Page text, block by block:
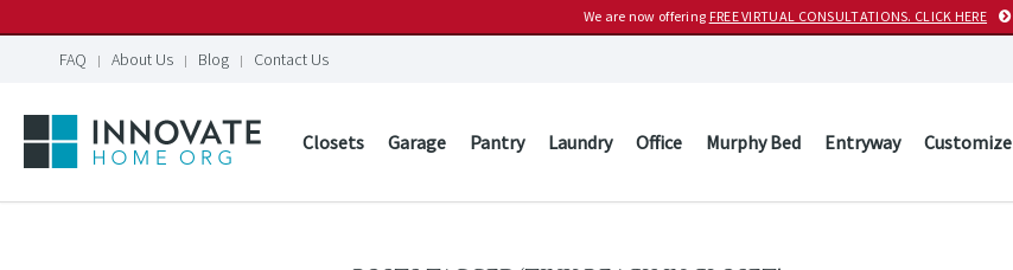
We are now offering FREE VIRTUAL CONSULTATIONS. CLICK HERE
FAQ About Us Blog Contact Us
Closets Garage Pantry Laundry Office Murphy Bed Entryway Customize